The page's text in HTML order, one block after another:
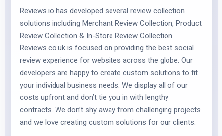
Reviews.io has developed several review collection
solutions including Merchant Review Collection, Product
Review Collection & In-Store Review Collection.
Reviews.co.uk is focused on providing the best social
review experience for websites across the globe. Our
developers are happy to create custom solutions to fit
your individual business needs. We display all of our
costs upfront and don’t tie you in with lengthy
contracts. We don’t shy away from challenging projects
and we love creating custom solutions for our clients.